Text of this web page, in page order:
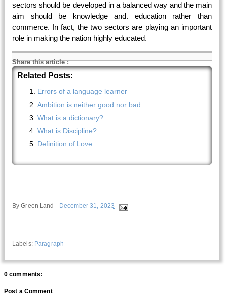
sectors should be developed in a balanced way and the main
aim should be knowledge and. education rather than
commerce. In fact, the two sectors are playing an important
role in making the nation highly educated.
Share this article:
Related Posts:
Errors of a language learner
Ambition is neither good nor bad
What is a dictionary?
What is Discipline?
Definition of Love
ByGreen Land - December 31, 2023
Labels: Paragraph
0 comments:
Post a Comment